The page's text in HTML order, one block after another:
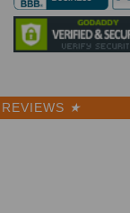
REVIEWS ★